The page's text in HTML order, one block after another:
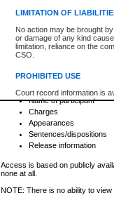
LIMITATION OF
No action may be brought
or damage of any kind
limitation, reliance on the
CSO.
PROHIBITED USE
Court record information is
research purposes and may
resale or other commercial
Office of the Chief Justice
Office of the Chief Justice
information) or Office of the
court record information
Any other use of CSO or
to CSO and may be subject
search to narrow down the
Depending on a file's access
criminal court files such as:
File number
Date the file was opened
Registry location
Name of participant
Charges
Appearances
Sentences/dispositions
Release information
Access is based on publicly
none at all.
NOTE: There is no ability to